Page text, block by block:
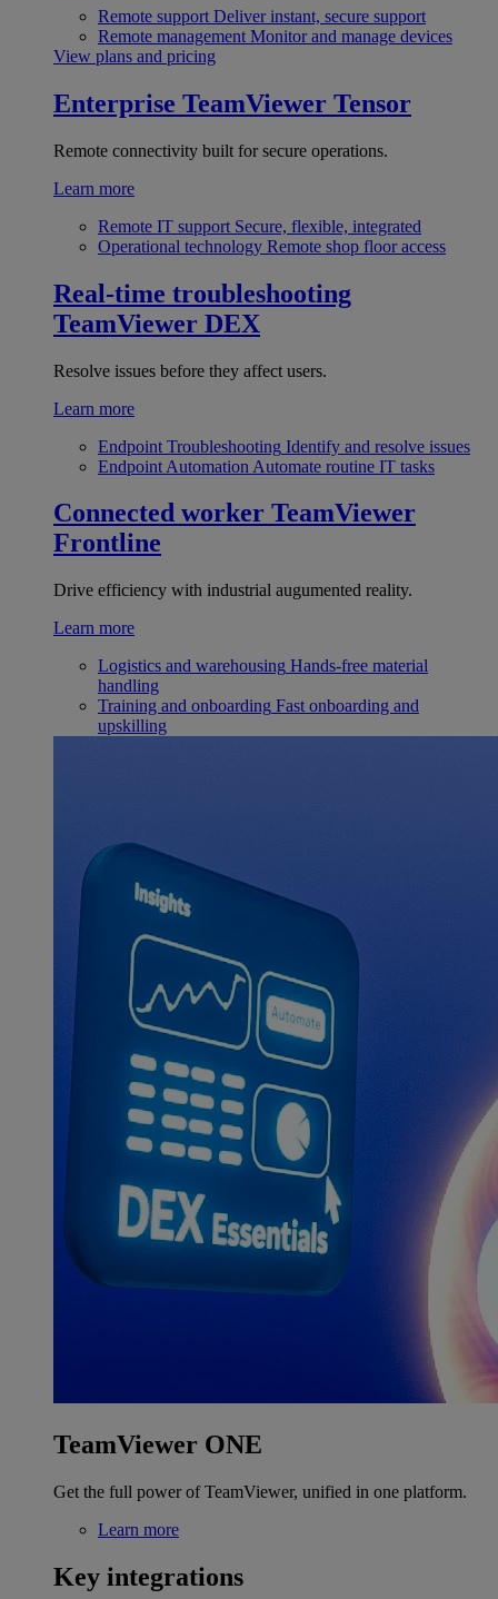
Remote support Deliver instant, secure support
Remote management Monitor and manage devices
View plans and pricing
Enterprise TeamViewer Tensor
Remote connectivity built for secure operations.
Learn more
Remote IT support Secure, flexible, integrated
Operational technology Remote shop floor access
Real-time troubleshooting
TeamViewer DEX
Resolve issues before they affect users.
Learn more
Endpoint Troubleshooting Identify and resolve issues
Endpoint Automation Automate routine IT tasks
Connected worker TeamViewer
Frontline
Drive efficiency with industrial augumented reality.
Learn more
Logistics and warehousing Hands-free material
handling
Training and onboarding Fast onboarding and
upskilling
TeamViewer ONE
Get the full power of TeamViewer, unified in one platform.
Learn more
Key integrations